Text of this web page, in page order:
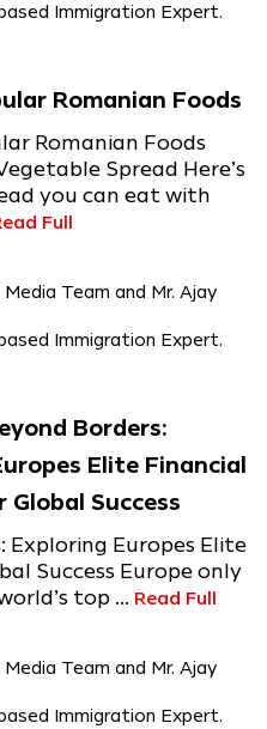
Immigration Expert.
Romanian Foods
Romanian Foods
Spread Here’s
you can eat with
Full
Team and Mr. Ajay
Immigration Expert.
Borders:
Elite Financial
Success
Exploring Europes Elite
Success Europe only
top ... Read Full
Team and Mr. Ajay
Immigration Expert.